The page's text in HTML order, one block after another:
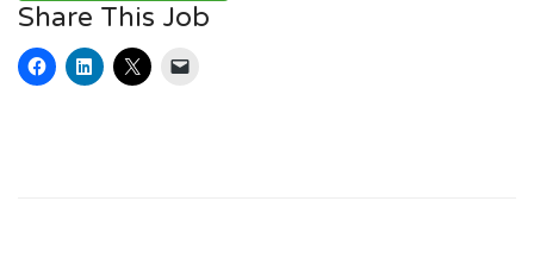
Share This Job